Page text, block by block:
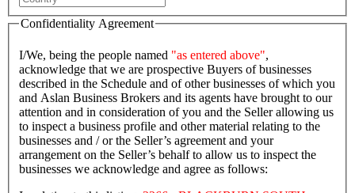
Confidentiality Agreement
I/We, being the people named "as entered above",
acknowledge that we are prospective Buyers of businesses
described in the Schedule and of other businesses of which you
and Aslan Business Brokers and its agents have brought to our
attention and in consideration of you and the Seller allowing us
to inspect a business profile and other material relating to the
businesses and / or the Seller’s agreement and your
arrangement on the Seller’s behalf to allow us to inspect the
businesses we acknowledge and agree as follows: